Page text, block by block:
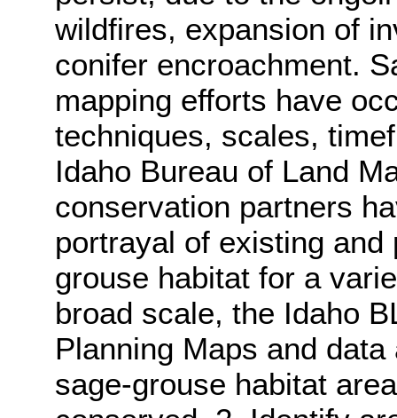
wildfires, expansion of
conifer encroachment.
mapping efforts have
techniques, scales,
Idaho Bureau of Land
conservation partners
portrayal of existing
grouse habitat for a
broad scale, the Idaho
Planning Maps and
sage-grouse habitat